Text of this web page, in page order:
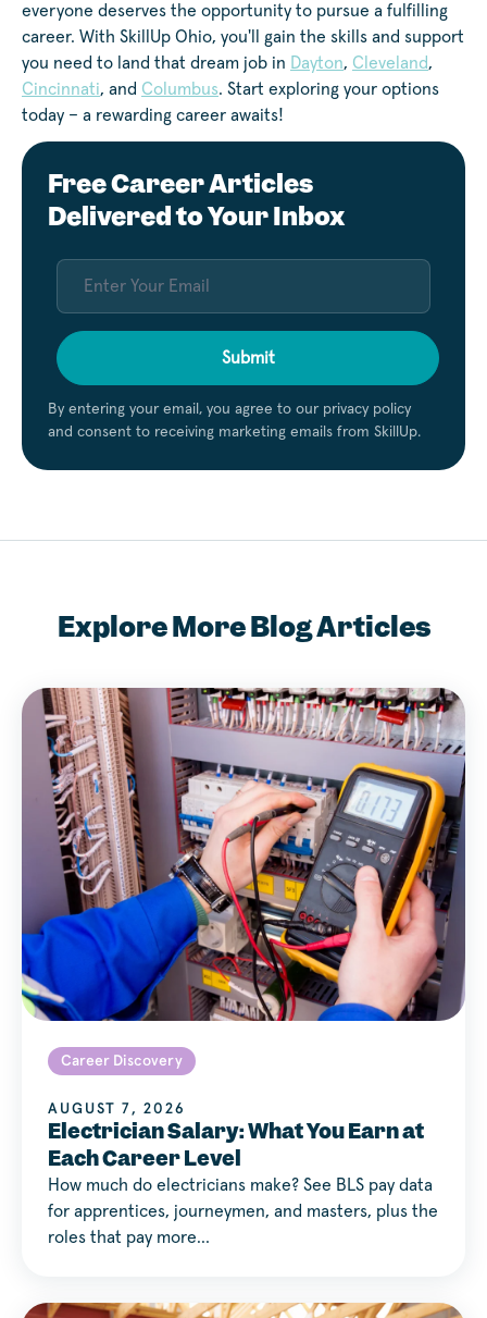
everyone deserves the opportunity to pursue a fulfilling
career. With SkillUp Ohio, you'll gain the skills and support
you need to land that dream job in Dayton, Cleveland,
Cincinnati, and Columbus. Start exploring your options
today – a rewarding career awaits!
Free Career Articles
Delivered to Your Inbox
Submit
By entering your email, you agree to our privacy policy
and consent to receiving marketing emails from SkillUp.
Explore More Blog Articles
Career Discovery
AUGUST 7, 2026
Electrician Salary: What You Earn at
Each Career Level
How much do electricians make? See BLS pay data
for apprentices, journeymen, and masters, plus the
roles that pay more…